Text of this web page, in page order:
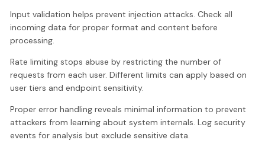
Input validation helps prevent injection attacks. Check all
incoming data for proper format and content before
processing.
Rate limiting stops abuse by restricting the number of
requests from each user. Different limits can apply based on
user tiers and endpoint sensitivity.
Proper error handling reveals minimal information to prevent
attackers from learning about system internals. Log security
events for analysis but exclude sensitive data.